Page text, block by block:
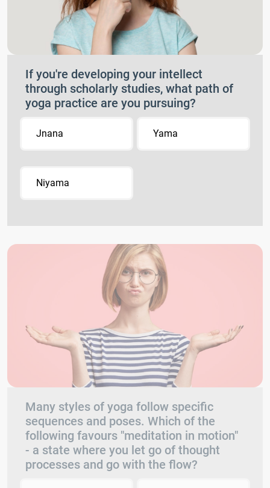
If you're developing your intellect
through scholarly studies, what path of
yoga practice are you pursuing?
Jnana Yama
Niyama
Many styles of yoga follow specific
sequences and poses. Which of the
following favours "meditation in motion"
- a state where you let go of thought
processes and go with the flow?